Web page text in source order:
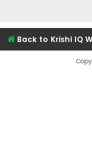
Back to Krishi IQ